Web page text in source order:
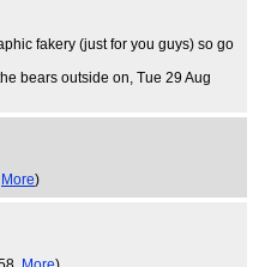
fakery (just for you guys) so go
bears outside on, Tue 29 Aug
More)